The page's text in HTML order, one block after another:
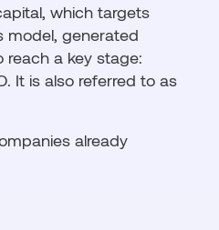
which targets
model, generated
reach a key stage:
It is also referred to as
already